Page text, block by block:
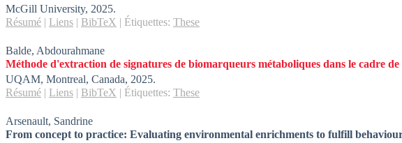
McGill University, 2025.
Résumé | Liens | BibTeX | Étiquettes: These
Balde, Abdourahmane
Méthode d'extraction de signatures de biomarqueurs métaboliques dans le cadre
UQAM, Montreal, Canada, 2025.
Résumé | Liens | BibTeX | Étiquettes: These
Arsenault, Sandrine
From concept to practice: Evaluating environmental enrichments to fulfill